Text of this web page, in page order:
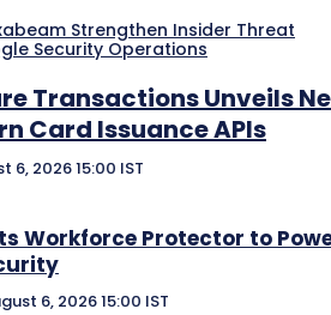
Strengthen Insider Threat
Security Operations
Transactions Unveils
Card Issuance APIs
6, 2026 15:00 IST
Workforce Protector to
6, 2026 15:00 IST